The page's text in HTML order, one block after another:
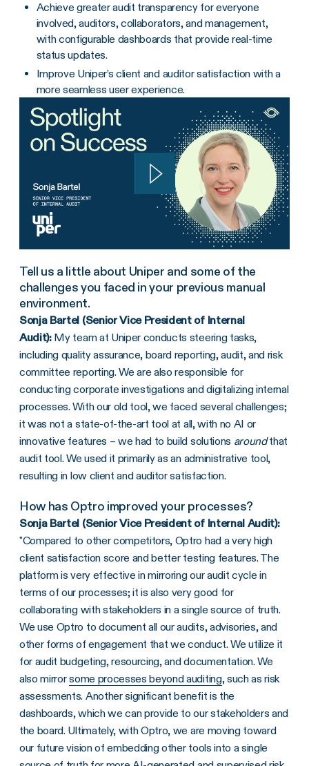
Achieve greater audit transparency for everyone
involved, auditors, collaborators, and management,
with configurable dashboards that provide real-time
status updates.
Improve Uniper’s client and auditor satisfaction with a
more seamless user experience.
Tell us a little about Uniper and some of the
challenges you faced in your previous manual
environment.
Sonja Bartel (Senior Vice President of Internal
Audit): My team at Uniper conducts steering tasks,
including quality assurance, board reporting, audit, and risk
committee reporting. We are also responsible for
conducting corporate investigations and digitalizing internal
processes. With our old tool, we faced several challenges;
it was not a state-of-the-art tool at all, with no AI or
innovative features – we had to build solutions aroundthat
audit tool. We used it primarily as an administrative tool,
resulting in low client and auditor satisfaction.
How has Optro improved your processes?
Sonja Bartel (Senior Vice President of Internal Audit):
"Compared to other competitors, Optro had a very high
client satisfaction score and better testing features. The
platform is very effective in mirroring our audit cycle in
terms of our processes; it is also very good for
collaborating with stakeholders in a single source of truth.
We use Optro to document all our audits, advisories, and
other forms of engagement that we conduct. We utilize it
for audit budgeting, resourcing, and documentation. We
also mirrorsome processes beyond auditing, such as risk
assessments. Another significant benefit is the
dashboards, which we can provide to our stakeholders and
the board. Ultimately, with Optro, we are moving toward
our future vision of embedding other tools into a single